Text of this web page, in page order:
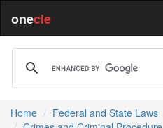
onecle
Home Federal and State Laws